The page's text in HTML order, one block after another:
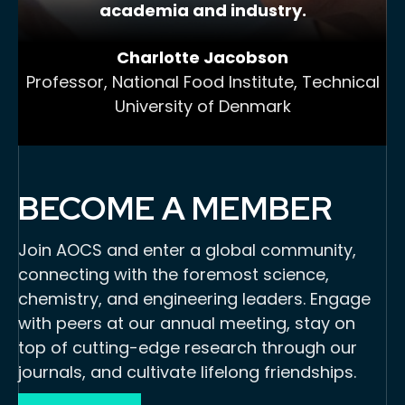
academia and industry.
Charlotte Jacobson
Professor, National Food Institute, Technical
University of Denmark
BECOME A MEMBER
Join AOCS and enter a global community,
connecting with the foremost science,
chemistry, and engineering leaders. Engage
with peers at our annual meeting, stay on
top of cutting-edge research through our
journals, and cultivate lifelong friendships.